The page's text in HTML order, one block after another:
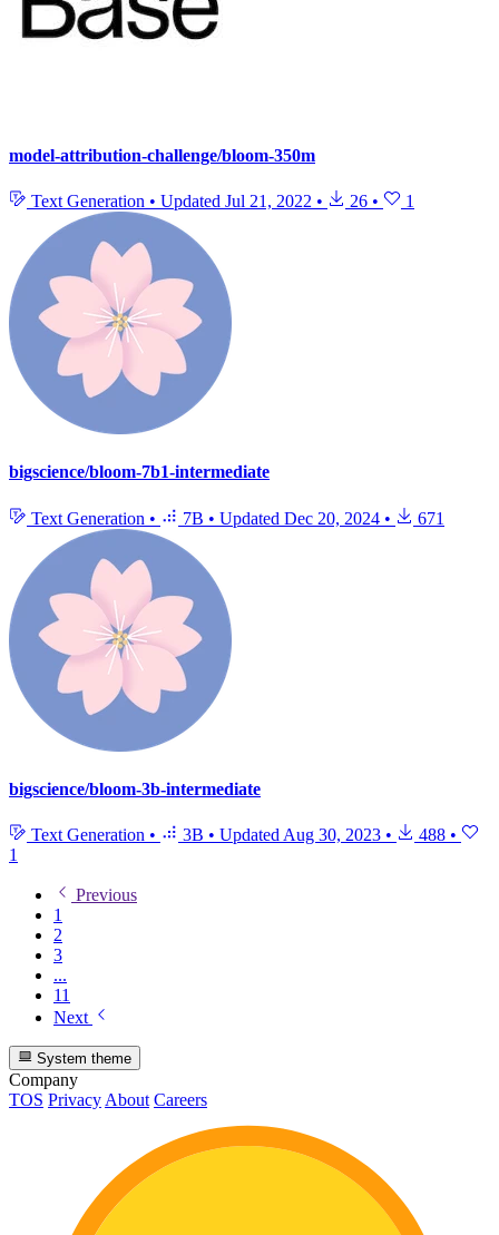
model-attribution-challenge/bloom-350m
Text Generation • Updated Jul 21, 2022 • 26 • 1
bigscience/bloom-7b1-intermediate
Text Generation • 7B • Updated Dec 20, 2024 • 671
bigscience/bloom-3b-intermediate
Text Generation • 3B • Updated Aug 30, 2023 • 488 •
1
Previous
1
2
3
...
11
Next
System theme
Company
TOS PrivacyAbout Careers